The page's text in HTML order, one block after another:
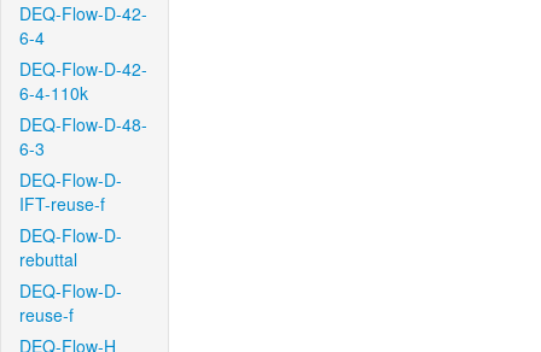
DEQ-Flow-D-42-
6-4
DEQ-Flow-D-42-
6-4-110k
DEQ-Flow-D-48-
6-3
DEQ-Flow-D-
IFT-reuse-f
DEQ-Flow-D-
rebuttal
DEQ-Flow-D-
reuse-f
DEQ-Flow-H